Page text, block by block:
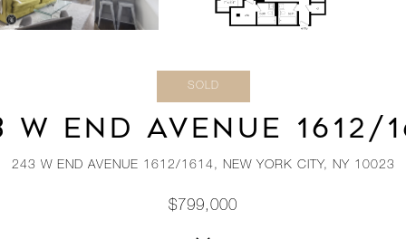
SOLD
W END AVENUE 1612/
243 W END AVENUE 1612/1614, NEW YORK CITY, NY 10023
$799,000